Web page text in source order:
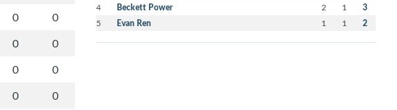
0
0
0
0
0
0
0
0
4 Beckett Power 2 1 3
5 Evan Ren 1 1 2